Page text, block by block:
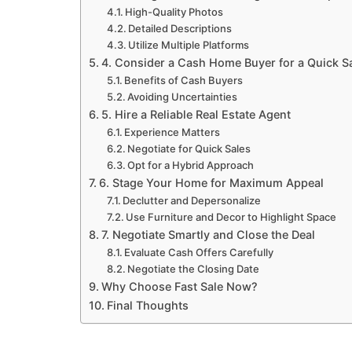
High-Quality Photos
Detailed Descriptions
Utilize Multiple Platforms
4. Consider a Cash Home Buyer for a Quick
Benefits of Cash Buyers
Avoiding Uncertainties
5. Hire a Reliable Real Estate Agent
Experience Matters
Negotiate for Quick Sales
Opt for a Hybrid Approach
6. Stage Your Home for Maximum Appeal
Declutter and Depersonalize
Use Furniture and Decor to Highlight Space
7. Negotiate Smartly and Close the Deal
Evaluate Cash Offers Carefully
Negotiate the Closing Date
Why Choose Fast Sale Now?
Final Thoughts